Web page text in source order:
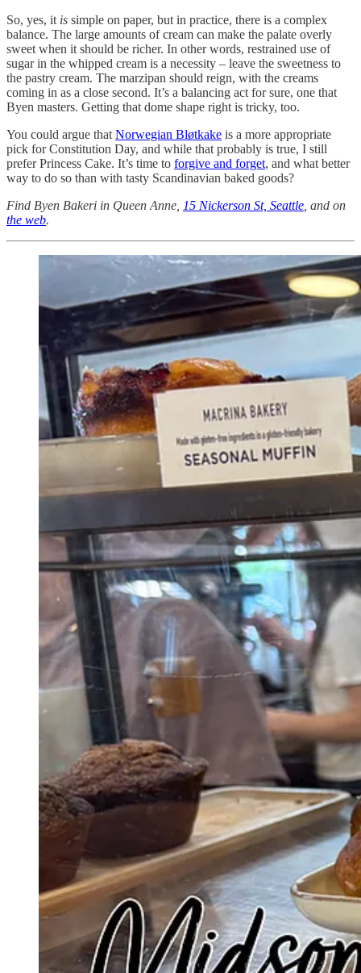
So, yes, it is simple on paper, but in practice, there is a complex
balance. The large amounts of cream can make the palate overly
sweet when it should be richer. In other words, restrained use of
sugar in the whipped cream is a necessity – leave the sweetness to
the pastry cream. The marzipan should reign, with the creams
coming in as a close second. It’s a balancing act for sure, one that
Byen masters. Getting that dome shape right is tricky, too.
You could argue that Norwegian Bløtkake is a more appropriate
pick for Constitution Day, and while that probably is true, I still
prefer Princess Cake. It’s time to forgive and forget, and what better
way to do so than with tasty Scandinavian baked goods?
Find Byen Bakeri in Queen Anne, 15 Nickerson St, Seattle , and on
the web.